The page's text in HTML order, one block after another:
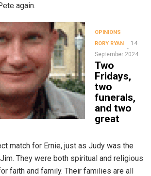
again.
OPINIONS
RORY RYAN
14
September 2024
Two
Fridays,
two
funerals,
and two
great
match for Ernie, just as Judy was the
They were both spiritual and religious
faith and family. Their families are all